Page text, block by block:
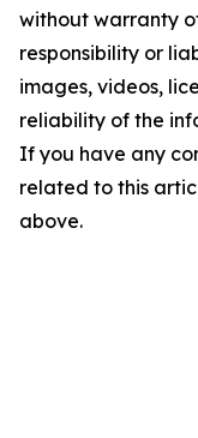
without warranty
responsibility or
images, videos,
reliability of the
If you have any
related to this
above.